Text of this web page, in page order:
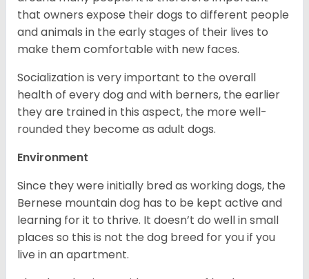
that owners expose their dogs to different people
and animals in the early stages of their lives to
make them comfortable with new faces.
Socialization is very important to the overall
health of every dog and with berners, the earlier
they are trained in this aspect, the more well-
rounded they become as adult dogs.
Environment
Since they were initially bred as working dogs, the
Bernese mountain dog has to be kept active and
learning for it to thrive. It doesn’t do well in small
places so this is not the dog breed for you if you
live in an apartment.